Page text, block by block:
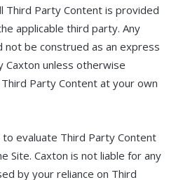
Third Party Content is provided
applicable third party. Any
not be construed as an express
unless otherwise
Party Content at your own
evaluate Third Party Content
Site. Caxton is not liable for any
by your reliance on Third